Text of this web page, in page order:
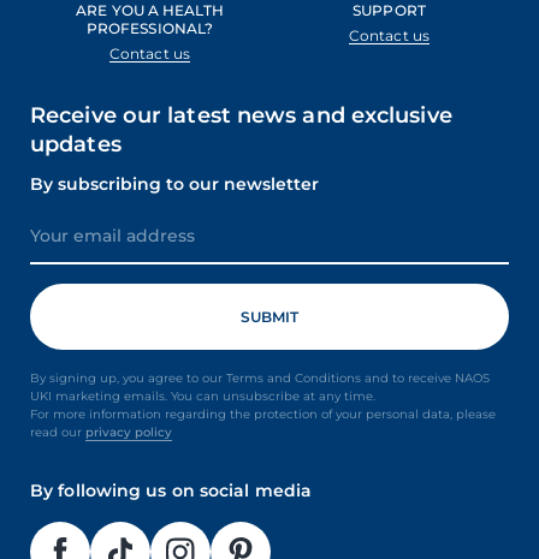
ARE YOU A HEALTH
PROFESSIONAL?
Contact us
SUPPORT
Contact us
Receive our latest news and exclusive
updates
By subscribing to our newsletter
By signing up, you agree to our Terms and Conditions and to receive NAOS
UKI marketing emails. You can unsubscribe at any time.
For more information regarding the protection of your personal data, please
read our privacy policy
By following us on social media